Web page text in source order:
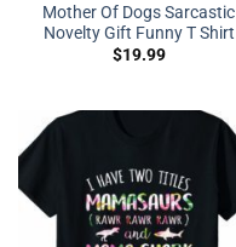
Mother Of Dogs Sarcastic
Novelty Gift Funny T Shirt
$19.99